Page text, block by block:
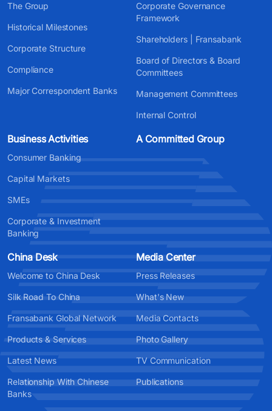
The Group
Historical Milestones
Corporate Structure
Compliance
Major Correspondent Banks
Corporate Governance
Framework
Shareholders | Fransabank
Board of Directors & Board
Committees
Management Committees
Internal Control
Business Activities
Consumer Banking
Capital Markets
SMEs
Corporate & Investment
Banking
A Committed Group
China Desk
Welcome to China Desk
Silk Road To China
Fransabank Global Network
Products & Services
Latest News
Relationship With Chinese
Banks
Media Center
Press Releases
What's New
Media Contacts
Photo Gallery
TV Communication
Publications